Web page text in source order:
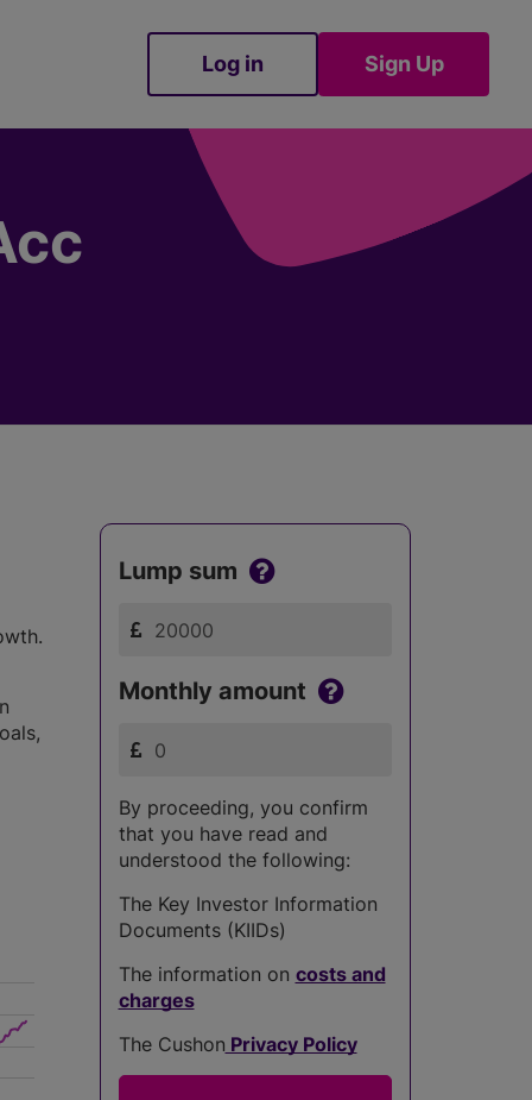
Log in Sign Up
Lump sum
Monthly amount
By proceeding, you confirm
that you have read and
understood the following:
The Key Investor Information
Documents (KIIDs)
The information on costs and
charges
The Cushon Privacy Policy